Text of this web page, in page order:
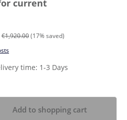
current
€1,920.00(17% saved)
time: 1-3 Days
Add to shopping cart